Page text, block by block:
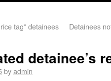
tag” detainees
Detainees
detainee’s
byadmin